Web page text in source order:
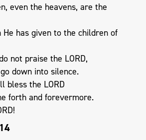
even the heavens, are the
has given to the children of
not praise the LORD,
down into silence.
bless the LORD
forth and forevermore.